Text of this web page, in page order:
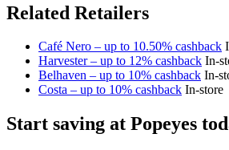
Related Retailers
Café Nero – up to 10.50% cashback
Harvester – up to 12% cashback In-
Belhaven – up to 10% cashback In-
Costa – up to 10% cashback In-store
Start saving at Popeyes